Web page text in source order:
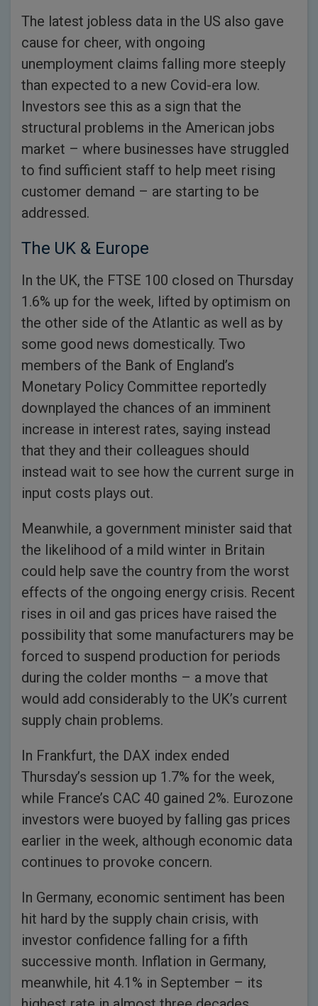
The latest jobless data in the US also gave
cause for cheer, with ongoing
unemployment claims falling more steeply
than expected to a new Covid-era low.
Investors see this as a sign that the
structural problems in the American jobs
market – where businesses have struggled
to find sufficient staff to help meet rising
customer demand – are starting to be
addressed.
The UK & Europe
In the UK, the FTSE 100 closed on Thursday
1.6% up for the week, lifted by optimism on
the other side of the Atlantic as well as by
some good news domestically. Two
members of the Bank of England’s
Monetary Policy Committee reportedly
downplayed the chances of an imminent
increase in interest rates, saying instead
that they and their colleagues should
instead wait to see how the current surge in
input costs plays out.
Meanwhile, a government minister said that
the likelihood of a mild winter in Britain
could help save the country from the worst
effects of the ongoing energy crisis. Recent
rises in oil and gas prices have raised the
possibility that some manufacturers may be
forced to suspend production for periods
during the colder months – a move that
would add considerably to the UK’s current
supply chain problems.
In Frankfurt, the DAX index ended
Thursday’s session up 1.7% for the week,
while France’s CAC 40 gained 2%. Eurozone
investors were buoyed by falling gas prices
earlier in the week, although economic data
continues to provoke concern.
In Germany, economic sentiment has been
hit hard by the supply chain crisis, with
investor confidence falling for a fifth
successive month. Inflation in Germany,
meanwhile, hit 4.1% in September – its